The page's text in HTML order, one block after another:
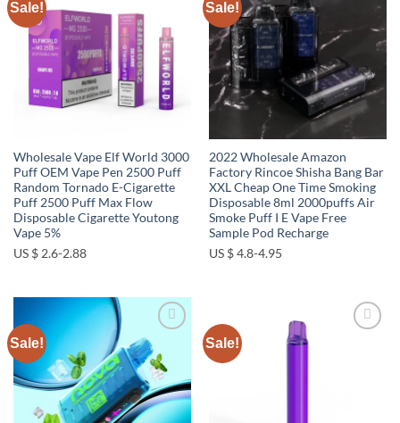
Sale!
Wholesale Vape Elf World 3000
Puff OEM Vape Pen 2500 Puff
Random Tornado E-Cigarette
Puff 2500 Puff Max Flow
Disposable Cigarette Youtong
Vape 5%
US $ 2.6-2.88
Sale!
2022 Wholesale Amazon
Factory Rincoe Shisha Bang Bar
XXL Cheap One Time Smoking
Disposable 8ml 2000puffs Air
Smoke Puff I E Vape Free
Sample Pod Recharge
US $ 4.8-4.95
Sale!
Add to
wishlist
Sale!